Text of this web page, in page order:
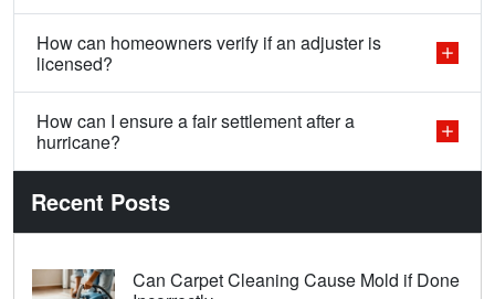
How can homeowners verify if an adjuster is
licensed?
How can I ensure a fair settlement after a
hurricane?
Recent Posts
Can Carpet Cleaning Cause Mold if Done